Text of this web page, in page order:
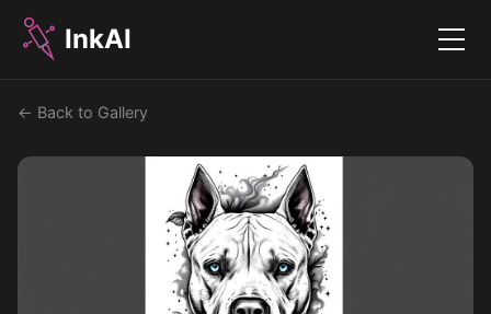
InkAI Menu
← Back to Gallery